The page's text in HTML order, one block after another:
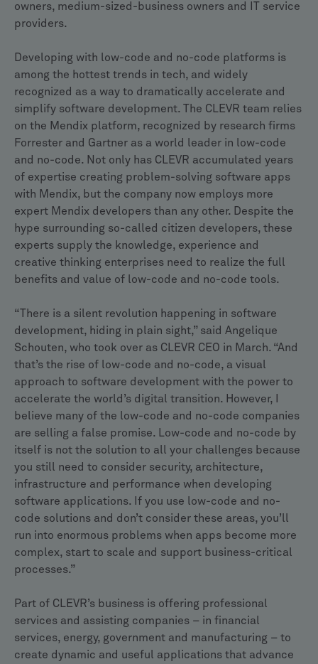
owners, medium-sized-business owners and IT service
providers.
Developing with low-code and no-code platforms is
among the hottest trends in tech, and widely
recognized as a way to dramatically accelerate and
simplify software development. The CLEVR team relies
on the Mendix platform, recognized by research firms
Forrester and Gartner as a world leader in low-code
and no-code. Not only has CLEVR accumulated years
of expertise creating problem-solving software apps
with Mendix, but the company now employs more
expert Mendix developers than any other. Despite the
hype surrounding so-called citizen developers, these
experts supply the knowledge, experience and
creative thinking enterprises need to realize the full
benefits and value of low-code and no-code tools.
“There is a silent revolution happening in software
development, hiding in plain sight,” said Angelique
Schouten, who took over as CLEVR CEO in March. “And
that’s the rise of low-code and no-code, a visual
approach to software development with the power to
accelerate the world’s digital transition. However, I
believe many of the low-code and no-code companies
are selling a false promise. Low-code and no-code by
itself is not the solution to all your challenges because
you still need to consider security, architecture,
infrastructure and performance when developing
software applications. If you use low-code and no-
code solutions and don’t consider these areas, you’ll
run into enormous problems when apps become more
complex, start to scale and support business-critical
processes.”
Part of CLEVR’s business is offering professional
services and assisting companies – in financial
services, energy, government and manufacturing – to
create dynamic and useful applications that advance